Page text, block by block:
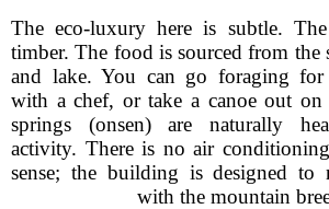
The eco-luxury here is subtle.
timber. The food is sourced from the
and lake. You can go foraging
with a chef, or take a canoe out
springs (onsen) are naturally
activity. There is no air
sense; the building is designed to
with the mountain